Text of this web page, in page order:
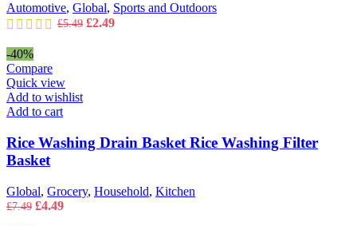
Automotive, Global, Sports and Outdoors
£5.49 Original
£2.49Current
-40%
Compare
Quick view
Add to wishlist
Add to cart
Rice Washing Drain Basket Rice Washing Filter
Basket
Global, Grocery, Household, Kitchen
£7.49 Original
£4.49Current